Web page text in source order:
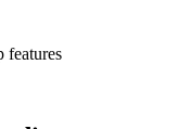
features